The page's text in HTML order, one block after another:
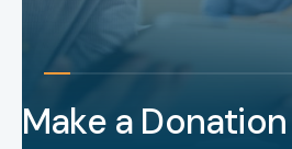
Make a Donation